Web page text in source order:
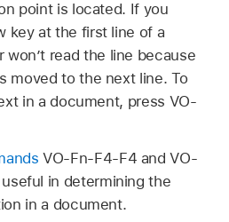
point is located. If you
key at the first line of a
won’t read the line because
moved to the next line. To
in a document, press VO-
VO-Fn-F4-F4 and VO-
in determining the
in a document.